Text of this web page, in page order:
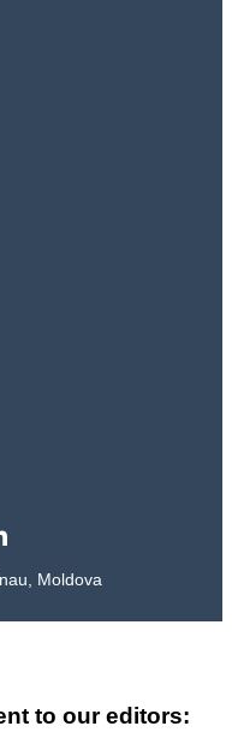
Moldova
to our editors: